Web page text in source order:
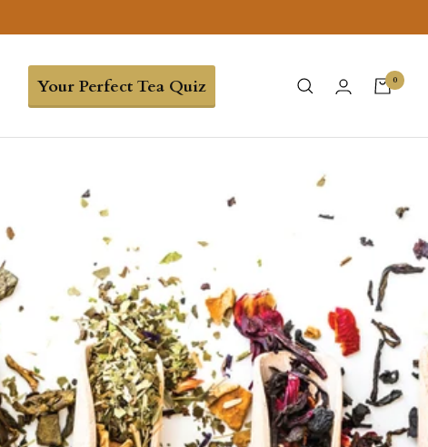
Your Perfect Tea Quiz 0